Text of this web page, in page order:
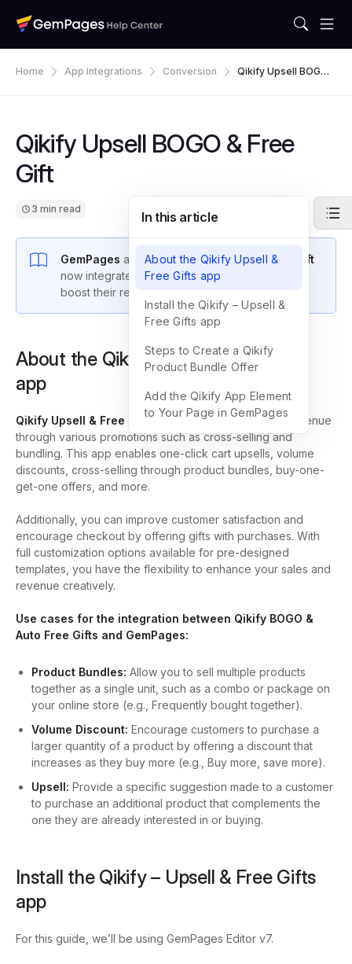
Home App Integrations Conversion
Qikify Upsell BOGO
Qikify Upsell BOGO & Free
Gift
3 min read
GemPages andQikify Upsell BOGO & Free Gift
now integrate seamlessly, enabling sellers to
boost their revenue.
About the Qikify Upsell & Free Gifts
app
Qikify Upsell & Free Giftisdesigned to boost your revenue
through various promotions such as cross-selling and
bundling. This app enables one-click cart upsells, volume
discounts, cross-selling through product bundles, buy-one-
get-one offers, and more.
Additionally, you can improve customer satisfaction and
encourage checkout by offering gifts with purchases. With
full customization options available for pre-designed
templates, you have the flexibility to enhance your sales and
revenue creatively.
Use cases for the integration between Qikify BOGO &
Auto Free Gifts and GemPages:
Product Bundles: Allow you to sell multiple products
together as a single unit, such as a combo or package on
your online store (e.g., Frequently bought together).
Volume Discount: Encourage customers to purchase a
larger quantity of a product by offering a discount that
increases as they buy more (e.g., Buy more, save more).
Upsell: Provide a specific suggestion made to a customer
to purchase an additional product that complements the
one they are already interested in or buying.
Install the Qikify – Upsell & Free Gifts
app
For this guide, we’ll be using GemPages Editor v7.
In this article
About the Qikify Upsell &
Free Gifts app
Install the Qikify – Upsell &
Free Gifts app
Steps to Create a Qikify
Product Bundle Offer
Add the Qikify App Element
to Your Page in GemPages